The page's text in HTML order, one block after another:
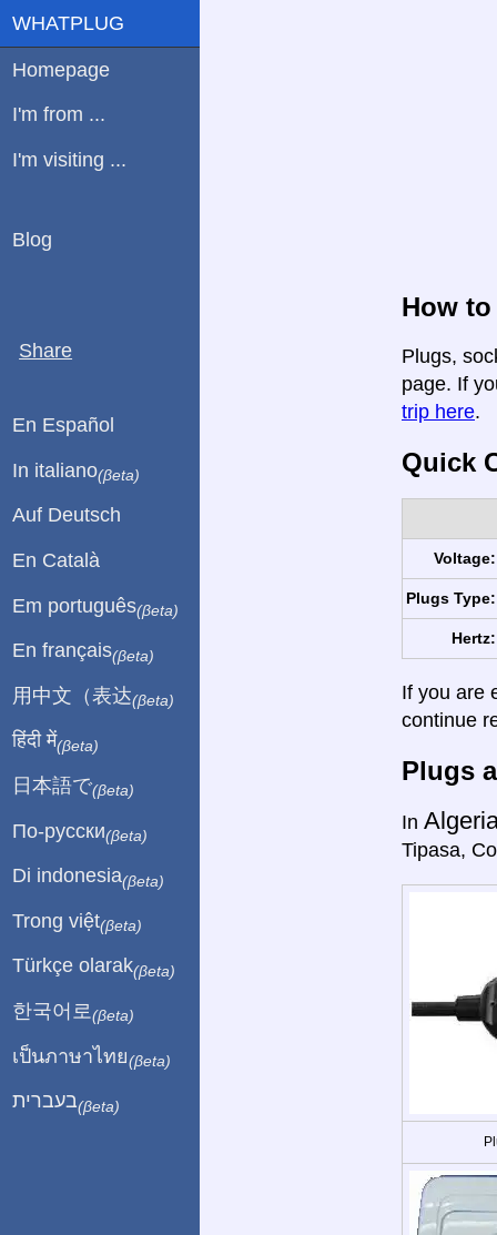
How
Plugs,
page. If
trip here.
Quick
Voltage:
Plugs Type:
Hertz:
If you are
continue
Plugs
In
Tipasa,
WHATPLUG
Homepage
I'm from ...
I'm visiting ...
Blog
Share
En Español
In italiano(βeta)
Auf Deutsch
En Català
Em português(βeta)
En français(βeta)
用中文（表达(βeta)
हिंदी में(βeta)
日本語で(βeta)
По-русски(βeta)
Di indonesia(βeta)
Trong việt(βeta)
Türkçe olarak(βeta)
한국어로 (βeta)
เป็นภาษาไทย(βeta)
בעברית(βeta)